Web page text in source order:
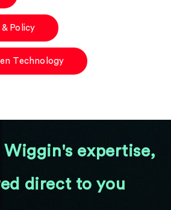
& Policy
Technology
Wiggin's expertise,
direct to you